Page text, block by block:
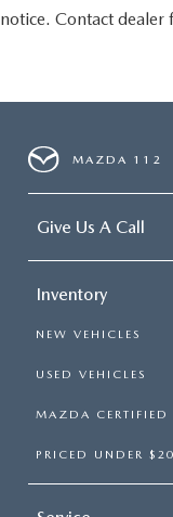
notice. Contact
MAZDA 112
Give Us A Call
Inventory
NEW VEHICLES
USED VEHICLES
MAZDA CERTIFIED
PRICED UNDER